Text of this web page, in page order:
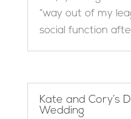
“way out of my
social function
Kate and Cory’s
Wedding